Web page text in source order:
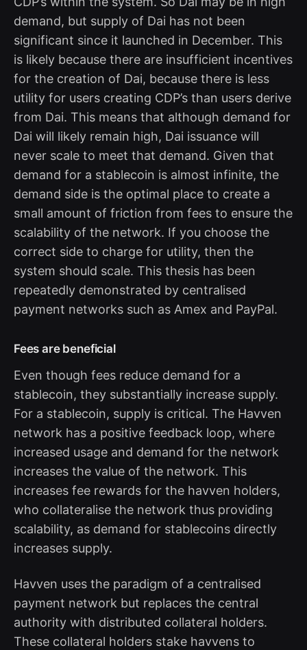
demand, but supply of Dai has not been
significant since it launched in December. This
is likely because there are insufficient incentives
for the creation of Dai, because there is less
utility for users creating CDP’s than users derive
from Dai. This means that although demand for
Dai will likely remain high, Dai issuance will
never scale to meet that demand. Given that
demand for a stablecoin is almost infinite, the
demand side is the optimal place to create a
small amount of friction from fees to ensure the
scalability of the network. If you choose the
correct side to charge for utility, then the
system should scale. This thesis has been
repeatedly demonstrated by centralised
payment networks such as Amex and PayPal.
Fees are beneficial
Even though fees reduce demand for a
stablecoin, they substantially increase supply.
For a stablecoin, supply is critical. The Havven
network has a positive feedback loop, where
increased usage and demand for the network
increases the value of the network. This
increases fee rewards for the havven holders,
who collateralise the network thus providing
scalability, as demand for stablecoins directly
increases supply.
Havven uses the paradigm of a centralised
payment network but replaces the central
authority with distributed collateral holders.
These collateral holders stake havvens to